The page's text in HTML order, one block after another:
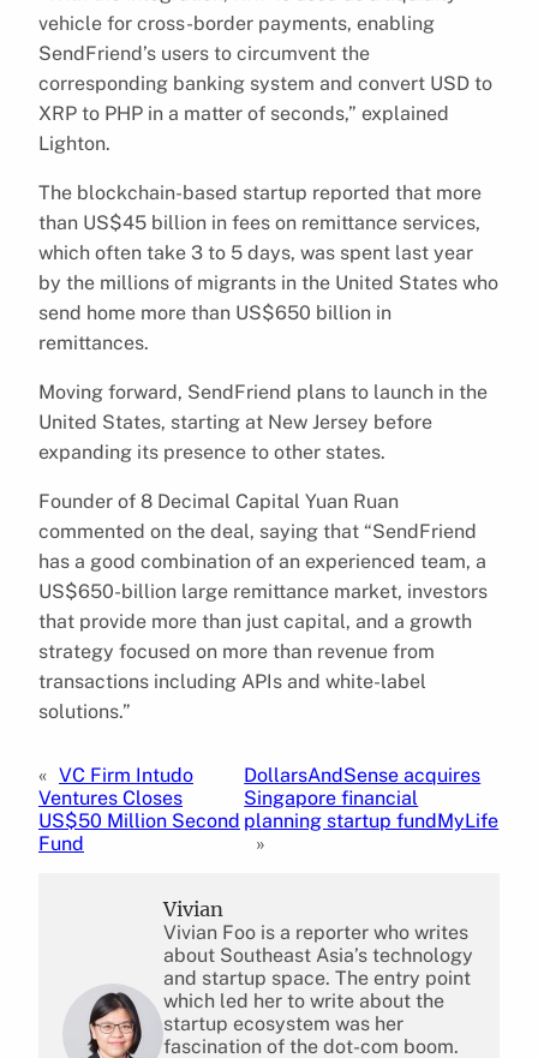
vehicle for cross-border payments, enabling
SendFriend’s users to circumvent the
corresponding banking system and convert USD to
XRP to PHP in a matter of seconds,” explained
Lighton.
The blockchain-based startup reported that more
than US$45 billion in fees on remittance services,
which often take 3 to 5 days, was spent last year
by the millions of migrants in the United States who
send home more than US$650 billion in
remittances.
Moving forward, SendFriend plans to launch in the
United States, starting at New Jersey before
expanding its presence to other states.
Founder of 8 Decimal Capital Yuan Ruan
commented on the deal, saying that “SendFriend
has a good combination of an experienced team, a
US$650-billion large remittance market, investors
that provide more than just capital, and a growth
strategy focused on more than revenue from
transactions including APIs and white-label
solutions.”
« VC Firm Intudo
Ventures Closes
US$50 Million Second
Fund
DollarsAndSense acquires
Singapore financial
planning startup fundMyLife
»
Vivian
Vivian Foo is a reporter who writes
about Southeast Asia’s technology
and startup space. The entry point
which led her to write about the
startup ecosystem was her
fascination of the dot-com boom.